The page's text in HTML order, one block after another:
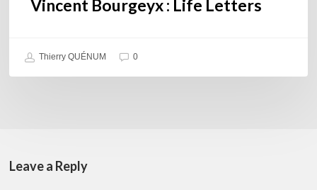
Vincent Bourgeyx : Life Letters
Thierry QUÉNUM 0
Leave a Reply